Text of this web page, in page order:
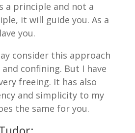
a principle and not a
it will guide you. As a
you.
consider this approach
confining. But I have
freeing. It has also
and simplicity to my
the same for you.